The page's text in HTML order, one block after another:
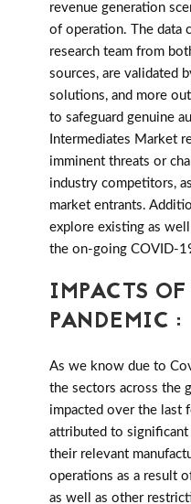
revenue generation
of operation. The data
research team from
sources, are validated
solutions, and more
to safeguard genuine
Intermediates Market
imminent threats or
industry competitors,
market entrants.
explore existing as
the on-going COVID-
IMPACTS
PANDEMIC :
As we know due to
the sectors across the
impacted over the last
attributed to significant
their relevant
operations as a result
as well as other